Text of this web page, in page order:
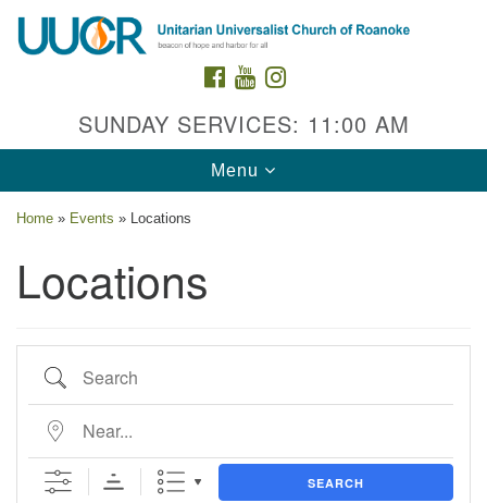
Search
Google
Map
Contact Us
2015 Grandin Rd. SW
540-342-8888
Facebook
FACEBOOK
YOUTUBE
SUNDAY SERVICES: 11:00 AM
Toggle
navigation
Menu
Home » Events » Locations
Locations
Search
Near...
SEARCH